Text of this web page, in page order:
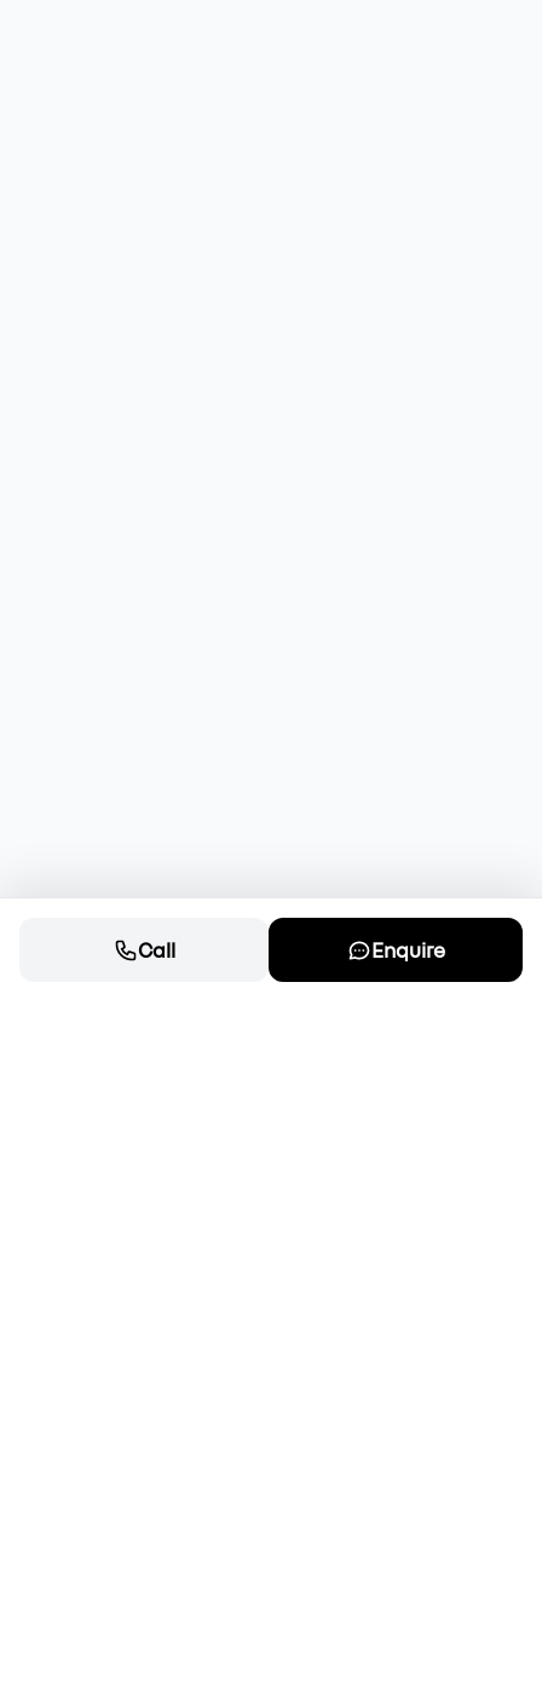
Call Enquire